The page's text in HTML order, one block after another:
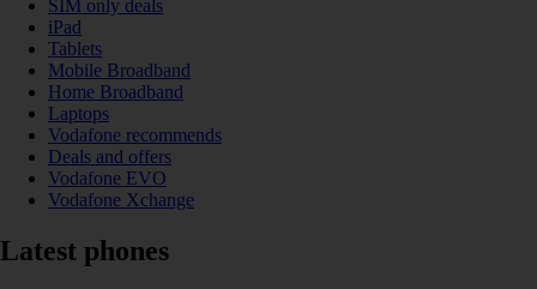
SIM only deals
iPad
Tablets
Mobile Broadband
Home Broadband
Laptops
Vodafone recommends
Deals and offers
Vodafone EVO
Vodafone Xchange
Latest phones